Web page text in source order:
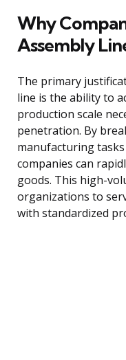
Why
Assembly
The primary
line is the ability to
production scale
penetration. By
manufacturing
companies can
goods. This high-
organizations to
with standardized